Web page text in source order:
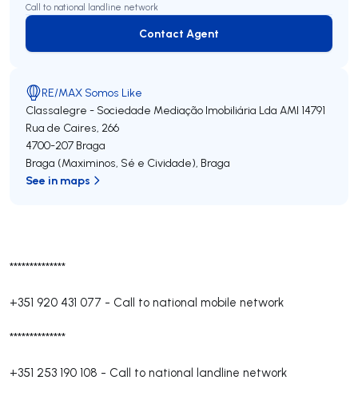
**************
+351 920 431 077 - Call to national mobile network
**************
+351 253 190 108 - Call to national landline network
Call to national landline network
Contact Agent
Contact Agent
RE/MAX Somos Like
Classalegre - Sociedade Mediação Imobiliária Lda AMI 14791
Rua de Caires, 266
4700-207 Braga
Braga (Maximinos, Sé e Cividade), Braga
See in maps